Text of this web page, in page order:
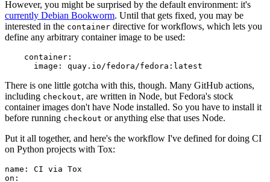
However, you might be surprised by the default environment: it's
currently Debian Bookworm. Until that gets fixed, you may be
interested in the container directive for workflows, which lets you
define any arbitrary container image to be used:
container :
image : quay.io/fedora/fedora:latest
There is one little gotcha with this, though. Many GitHub actions,
including checkout, are written in Node, but Fedora's stock
container images don't have Node installed. So you have to install it
before running checkout or anything else that uses Node.
Put it all together, and here's the workflow I've defined for doing CI
on Python projects with Tox:
name :
CI via Tox
on :